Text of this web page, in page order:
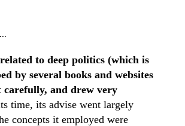
to deep politics (which is
by several books and websites
and drew very
time, its advise went largely
concepts it employed were